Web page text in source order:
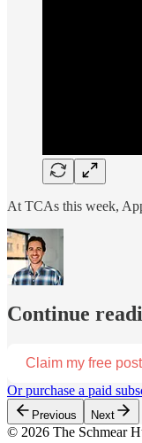
At TCAs this week,
Continue
Claim my free post
Or purchase a paid
Previous Next
© 2026 The Schmear